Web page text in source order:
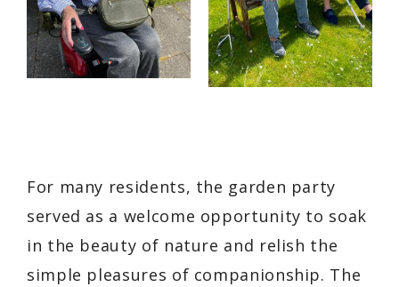
For many residents, the garden party
served as a welcome opportunity to soak
in the beauty of nature and relish the
simple pleasures of companionship. The